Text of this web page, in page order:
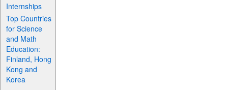
Internships
Top Countries
for Science
and Math
Education:
Finland, Hong
Kong and
Korea